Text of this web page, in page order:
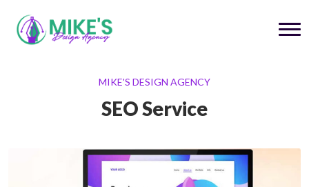
MIKE'S DESIGN AGENCY
SEO Service